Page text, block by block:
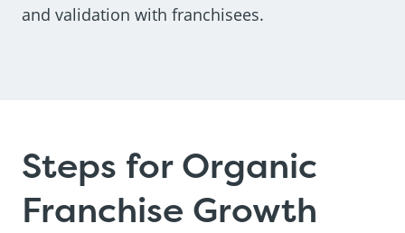
and validation with franchisees.
Steps for Organic
Franchise Growth